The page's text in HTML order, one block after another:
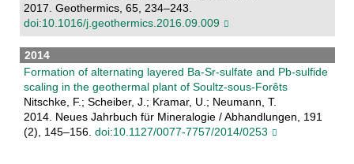
2017. Geothermics, 65, 234–243.
doi:10.1016/j.geothermics.2016.09.009
2014
Formation of alternating layered Ba-Sr-sulfate and Pb-sulfide
scaling in the geothermal plant of Soultz-sous-Forêts
Nitschke, F.; Scheiber, J.; Kramar, U.; Neumann, T.
2014. Neues Jahrbuch für Mineralogie / Abhandlungen, 191
(2), 145–156. doi:10.1127/0077-7757/2014/0253